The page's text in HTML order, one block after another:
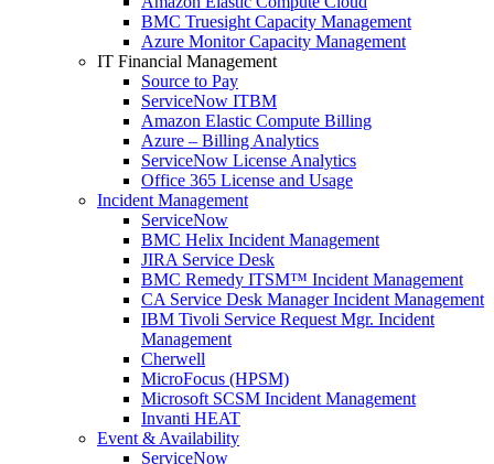
BMC Truesight Capacity Management
Azure Monitor Capacity Management
IT Financial Management
Source to Pay
ServiceNow ITBM
Amazon Elastic Compute Billing
Azure – Billing Analytics
ServiceNow License Analytics
Office 365 License and Usage
Incident Management
ServiceNow
BMC Helix Incident Management
JIRA Service Desk
BMC Remedy ITSM™ Incident Management
CA Service Desk Manager Incident Management
IBM Tivoli Service Request Mgr. Incident
Management
Cherwell
MicroFocus (HPSM)
Microsoft SCSM Incident Management
Invanti HEAT
Event & Availability
ServiceNow